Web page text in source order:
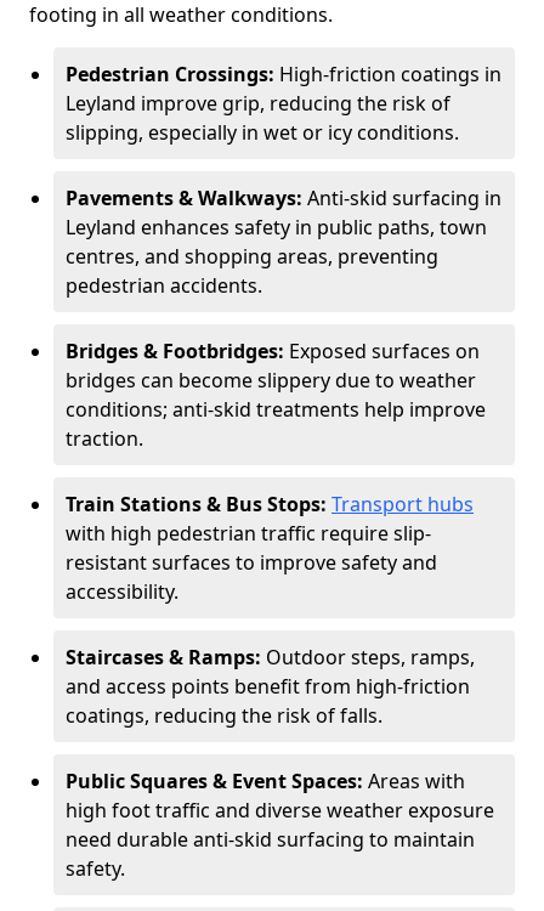
footing in all weather conditions.
Pedestrian Crossings: High-friction coatings in
Leyland improve grip, reducing the risk of
slipping, especially in wet or icy conditions.
Pavements & Walkways: Anti-skid surfacing in
Leyland enhances safety in public paths, town
centres, and shopping areas, preventing
pedestrian accidents.
Bridges & Footbridges: Exposed surfaces on
bridges can become slippery due to weather
conditions; anti-skid treatments help improve
traction.
Train Stations & Bus Stops: Transport hubs
with high pedestrian traffic require slip-
resistant surfaces to improve safety and
accessibility.
Staircases & Ramps: Outdoor steps, ramps,
and access points benefit from high-friction
coatings, reducing the risk of falls.
Public Squares & Event Spaces: Areas with
high foot traffic and diverse weather exposure
need durable anti-skid surfacing to maintain
safety.